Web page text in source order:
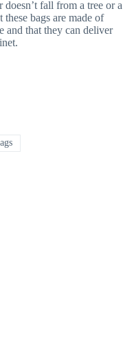
fall from a tree or a
bags are made of
and that they can deliver